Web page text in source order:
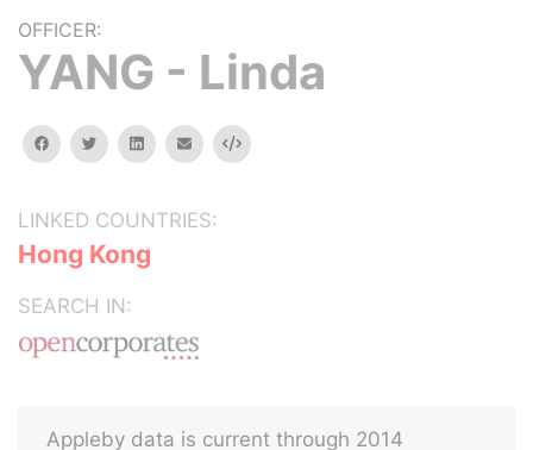
OFFICER:
YANG - Linda
facebooktwitterlinkedinemail Embed
LINKED COUNTRIES:
Hong Kong
SEARCH IN:
Appleby data is current through 2014